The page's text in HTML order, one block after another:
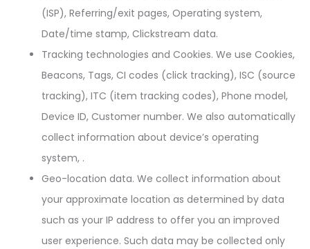
(ISP), Referring/exit pages, Operating system,
Date/time stamp, Clickstream data.
Tracking technologies and Cookies. We use Cookies,
Beacons, Tags, CI codes (click tracking), ISC (source
tracking), ITC (item tracking codes), Phone model,
Device ID, Customer number. We also automatically
collect information about device’s operating
system, .
Geo-location data. We collect information about
your approximate location as determined by data
such as your IP address to offer you an improved
user experience. Such data may be collected only